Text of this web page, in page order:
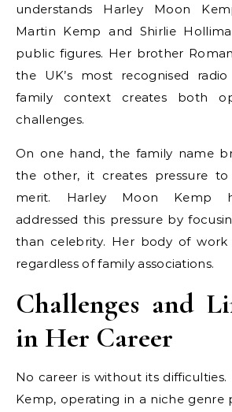
understands Harley Moon
Martin Kemp and Shirlie
public figures. Her brother
the UK’s most recognised radio
family context creates both
challenges.
On one hand, the family name
the other, it creates pressure to
merit. Harley Moon Kemp
addressed this pressure by
than celebrity. Her body of work
regardless of family associations.
Challenges and
in Her Career
No career is without its
Kemp, operating in a niche genre